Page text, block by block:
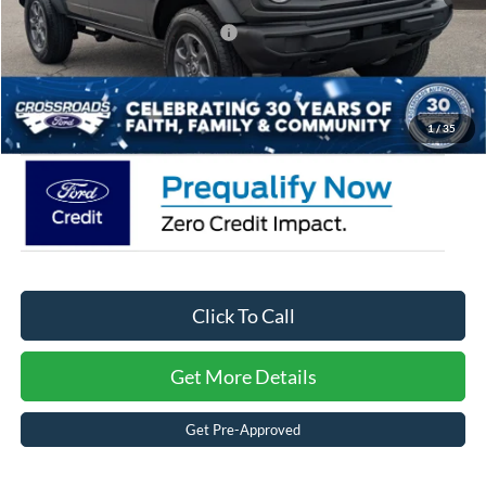
1/35
Crossroads Protection Package:
$987
Admin Fee:
$899
Crossroads Price: $44,006
Click To Call
Get More Details
Get Pre-Approved